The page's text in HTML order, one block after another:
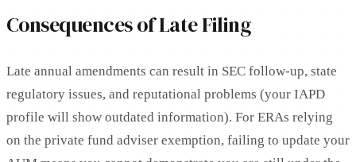
Consequences of Late Filing
Late annual amendments can result in SEC follow-up, state
regulatory issues, and reputational problems (your IAPD
profile will show outdated information). For ERAs relying
on the private fund adviser exemption, failing to update your